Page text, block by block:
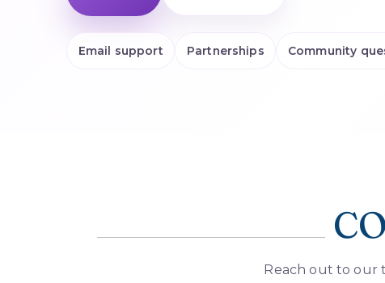
Email support Partnerships Community
Reach out to our